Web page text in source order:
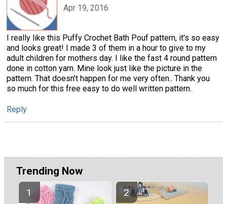
Apr 19, 2016
I really like this Puffy Crochet Bath Pouf pattern, it's so easy
and looks great! I made 3 of them in a hour to give to my
adult children for mothers day. I like the fast 4 round pattern
done in cotton yarn. Mine look just like the picture in the
pattern. That doesn't happen for me very often.. Thank you
so much for this free easy to do well written pattern.
Reply
Trending Now